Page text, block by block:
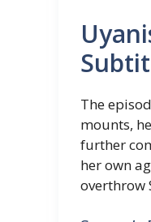
The
mounts,
further
her own
overthrow